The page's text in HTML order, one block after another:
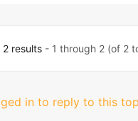
2 results - 1 through 2 (of 2
in to reply to this